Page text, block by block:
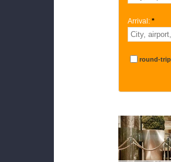
Arrival: *
round-trip